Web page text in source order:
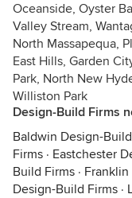
Oceanside, Oyster
Valley Stream,
North Massapequa,
East Hills, Garden
Park, North New
Williston Park
Design-Build Firms
Baldwin Design-
Firms · Eastchester
Build Firms ·
Design-Build Firms ·